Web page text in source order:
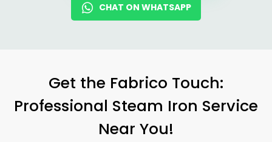
CHAT ON WHATSAPP
Get the Fabrico Touch:
Professional Steam Iron Service
Near You!